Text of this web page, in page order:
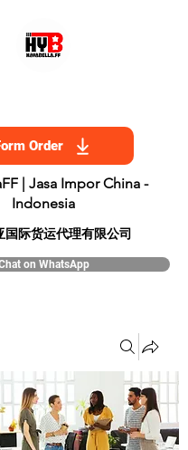
Order
| Jasa Impor China -
Indonesia
国际货运代理有限公司
on WhatsApp